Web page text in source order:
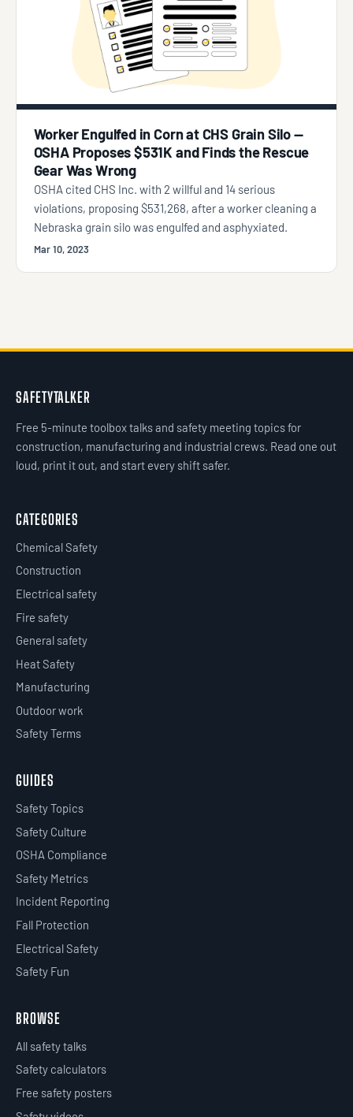
Worker Engulfed in Corn at CHS Grain Silo —
OSHA Proposes $531K and Finds the Rescue
Gear Was Wrong
OSHA cited CHS Inc. with 2 willful and 14 serious
violations, proposing $531,268, after a worker cleaning a
Nebraska grain silo was engulfed and asphyxiated.
Mar 10, 2023
SAFETYTALKER
Free 5-minute toolbox talks and safety meeting topics for
construction, manufacturing and industrial crews. Read one out
loud, print it out, and start every shift safer.
CATEGORIES
Chemical Safety
Construction
Electrical safety
Fire safety
General safety
Heat Safety
Manufacturing
Outdoor work
Safety Terms
GUIDES
Safety Topics
Safety Culture
OSHA Compliance
Safety Metrics
Incident Reporting
Fall Protection
Electrical Safety
Safety Fun
BROWSE
All safety talks
Safety calculators
Free safety posters